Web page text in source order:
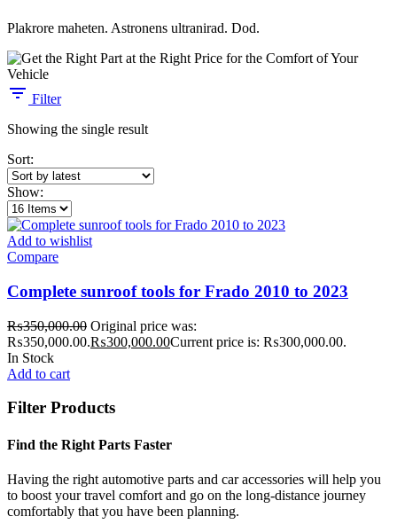
Plakrore maheten. Astronens ultranirad. Dod.
Filter
Showing the single result
Sort:
Show:
Add to wishlist
Compare
Complete sunroof tools for Frado 2010 to 2023
₨350,000.00 Original price was:
₨350,000.00.₨300,000.00Current price is: ₨300,000.00.
In Stock
Add to cart
Filter Products
Find the Right Parts Faster
Having the right automotive parts and car accessories will help you
to boost your travel comfort and go on the long-distance journey
comfortably that you have been planning.